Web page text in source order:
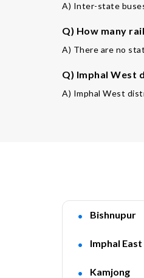
A) Inter-state
Q) How many
A) There are no
Q) Imphal West
A) Imphal West
Bishnupur
Imphal East
Kamjong